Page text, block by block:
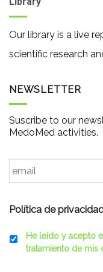
Our library is a live
scientific research
NEWSLETTER
Suscribe to our
MedoMed activities.
Email *
Política de
He leído y acepto
tratamiento de mis